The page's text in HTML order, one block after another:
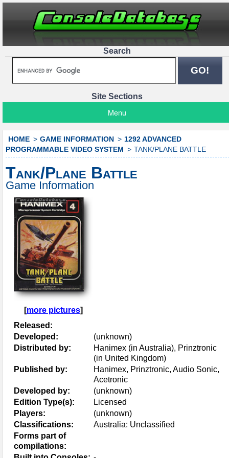
Search
Site Sections
Menu
HOME GAME INFORMATION
1292 ADVANCED
PROGRAMMABLE VIDEO SYSTEM
TANK/PLANE BATTLE
Tank/Plane Battle
Game Information
[more pictures]
Released:
Developed:
(unknown)
Distributed by:
Hanimex (in Australia), Prinztronic
(in United Kingdom)
Published by:
Hanimex, Prinztronic, Audio Sonic,
Acetronic
Developed by:
(unknown)
Edition Type(s):
Licensed
Players:
(unknown)
Classifications:
Australia: Unclassified
Forms part of
compilations: